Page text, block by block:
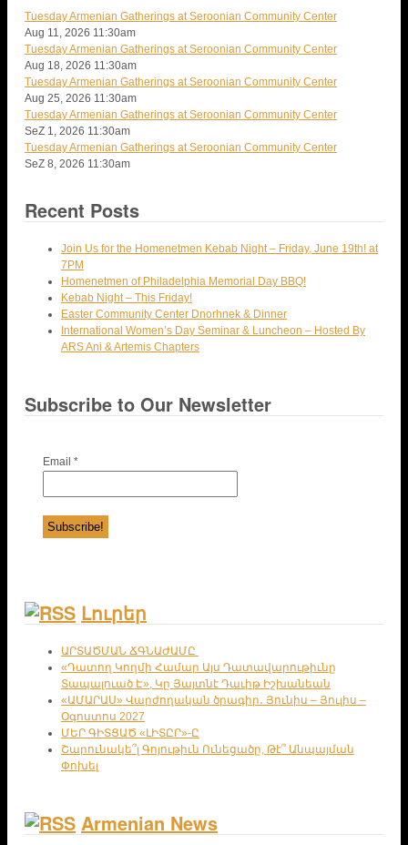
Tuesday Armenian Gatherings at Seroonian Community Center
Aug 11, 2026 11:30am
Tuesday Armenian Gatherings at Seroonian Community Center
Aug 18, 2026 11:30am
Tuesday Armenian Gatherings at Seroonian Community Center
Aug 25, 2026 11:30am
Tuesday Armenian Gatherings at Seroonian Community Center
SeZ 1, 2026 11:30am
Tuesday Armenian Gatherings at Seroonian Community Center
SeZ 8, 2026 11:30am
Recent Posts
Join Us for the Homenetmen Kebab Night – Friday, June 19th! at
7PM
Homenetmen of Philadelphia Memorial Day BBQ!
Kebab Night – This Friday!
Easter Community Center Dnorhnek & Dinner
International Women’s Day Seminar & Luncheon – Hosted By
ARS Ani & Artemis Chapters
Subscribe to Our Newsletter
Email *
Լուրեր
ԱՐՏԱԾՄԱՆ ՃԳՆԱԺԱՄԸ
«Դատող Կողմի Համար Այս Դատավարութիւնը
Տապալուած Է», Կը Յայտնէ Դաւիթ Իշխանեան
«ԱՄԱՐԱՍ» Վարժողական ծրագիր․ Յունիս – Յուլիս –
Օգոստոս 2027
ՄԵՐ ԳԻՏՑԱԾ «ԼԻՏԸՐ»-Ը
Շարունակե՞լ Գոյութիւն Ունեցածը, Թէ՞ Անպայման
Փոխել
Armenian News